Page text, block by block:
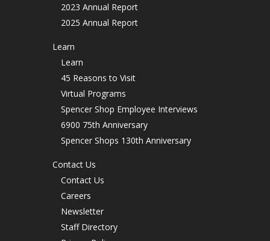
2023 Annual Report
2025 Annual Report
Learn
Learn
45 Reasons to Visit
Virtual Programs
Spencer Shop Employee Interviews
6900 75th Anniversary
Spencer Shops 130th Anniversary
Contact Us
Contact Us
Careers
Newsletter
Staff Directory